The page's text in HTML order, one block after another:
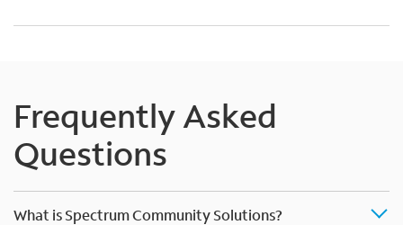
Frequently Asked
Questions
What is Spectrum Community Solutions?